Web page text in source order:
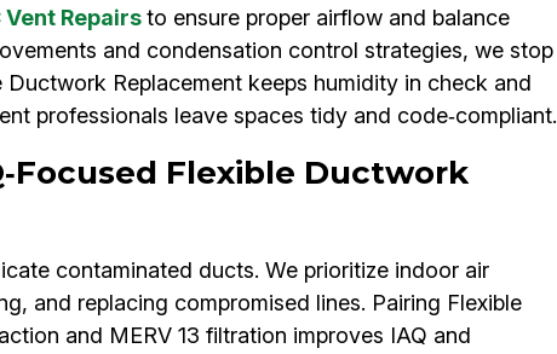
Vent Repairsto ensure proper airflow and balance
and condensation control strategies, we stop
Replacement keeps humidity in check and
professionals leave spaces tidy and code‑compliant.
Flexible Ductwork
contaminated ducts. We prioritize indoor air
and replacing compromised lines. Pairing Flexible
and MERV 13 filtration improves IAQ and